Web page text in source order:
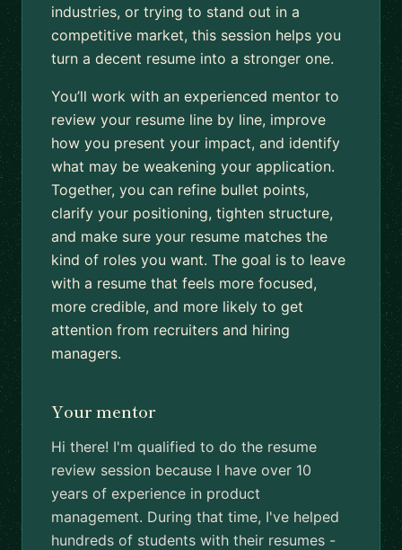
industries, or trying to stand out in a
competitive market, this session helps you
turn a decent resume into a stronger one.
You’ll work with an experienced mentor to
review your resume line by line, improve
how you present your impact, and identify
what may be weakening your application.
Together, you can refine bullet points,
clarify your positioning, tighten structure,
and make sure your resume matches the
kind of roles you want. The goal is to leave
with a resume that feels more focused,
more credible, and more likely to get
attention from recruiters and hiring
managers.
Your mentor
Hi there! I'm qualified to do the resume
review session because I have over 10
years of experience in product
management. During that time, I've helped
hundreds of students with their resumes -